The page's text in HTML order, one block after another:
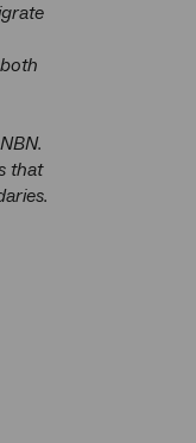
that